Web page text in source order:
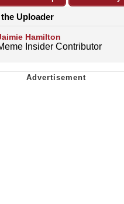
Uploader
Hamilton
Insider Contributor